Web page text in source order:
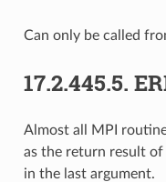
Can only be called
17.2.445.5.
Almost all MPI
as the return result
in the last argument.